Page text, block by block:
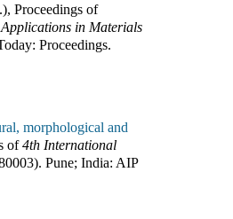
, Proceedings of
in Materials
Proceedings.
morphological and
of4th International
).Pune; India: AIP